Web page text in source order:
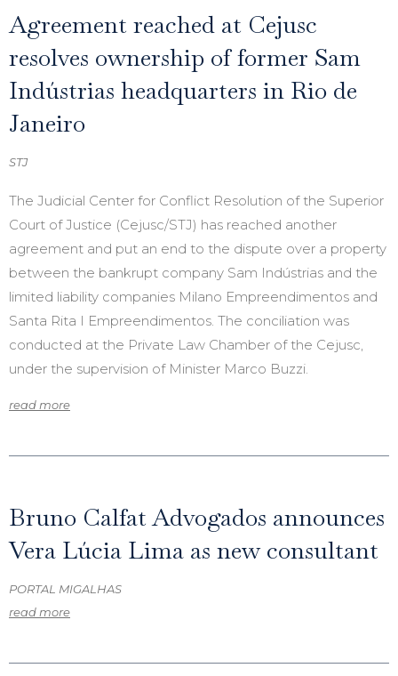
Agreement reached at Cejusc
resolves ownership of former Sam
Indústrias headquarters in Rio de
Janeiro
STJ
The Judicial Center for Conflict Resolution of the Superior
Court of Justice (Cejusc/STJ) has reached another
agreement and put an end to the dispute over a property
between the bankrupt company Sam Indústrias and the
limited liability companies Milano Empreendimentos and
Santa Rita I Empreendimentos. The conciliation was
conducted at the Private Law Chamber of the Cejusc,
under the supervision of Minister Marco Buzzi.
read more
Bruno Calfat Advogados announces
Vera Lúcia Lima as new consultant
PORTAL MIGALHAS
read more